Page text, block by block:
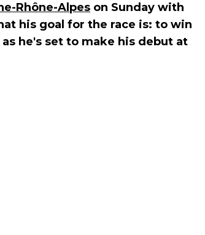
Rhône-Alpes on Sunday with
his goal for the race is: to win
he's set to make his debut at